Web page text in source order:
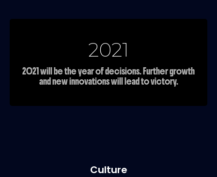
2021
2021 will be the year of decisions. Further growth
and new innovations will lead to victory.
Culture